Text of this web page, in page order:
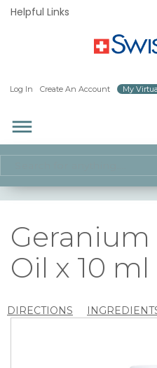
Helpful Links
Log In Create An Account My
dehaze
Geranium
Oil x 10 ml
DIRECTIONS